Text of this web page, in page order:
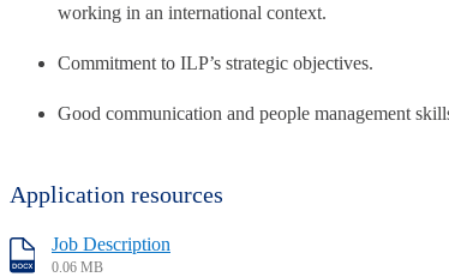
working in an international context.
Commitment to ILP’s strategic objectives.
Good communication and people management
Application resources
Job Description
0.06 MB